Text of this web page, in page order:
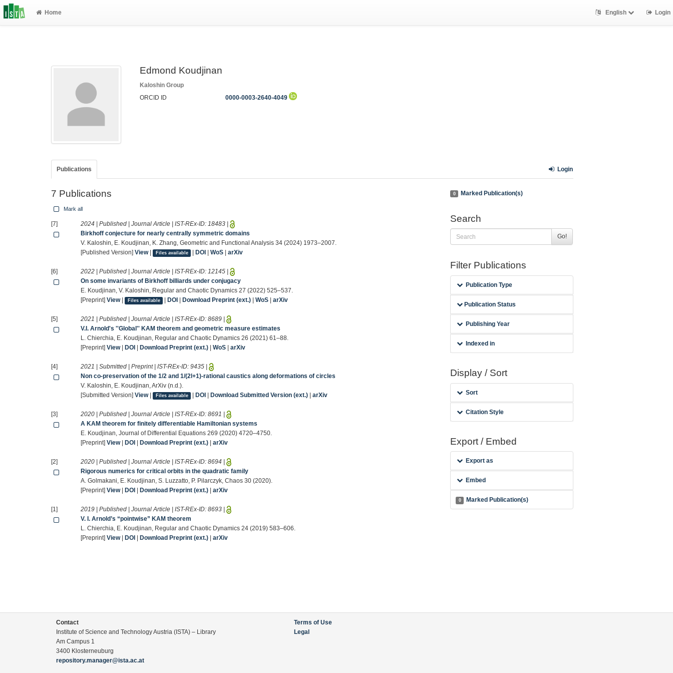
Home English Login
Edmond Koudjinan
Kaloshin Group
ORCID ID
0000-0003-2640-4049
Publications Login
7 Publications
Mark all
[7] 2024 | Published | Journal Article | IST-REx-ID:18483 |
Birkhoff conjecture for nearly centrally symmetric domains
V. Kaloshin, E. Koudjinan, K. Zhang, Geometric and Functional Analysis 34 (2024) 1973–2007.
[Published Version]View| Files available DOI |WoS |arXiv
[6] 2022 | Published | Journal Article | IST-REx-ID:12145 |
On some invariants of Birkhoff billiards under conjugacy
E. Koudjinan, V. Kaloshin, Regular and Chaotic Dynamics 27 (2022) 525–537.
[Preprint]View| Files available DOI Download Preprint (ext.) |WoS |arXiv
[5] 2021 | Published | Journal Article | IST-REx-ID:8689 |
V.I. Arnold's ''Global'' KAM theorem and geometric measure estimates
L. Chierchia, E. Koudjinan, Regular and Chaotic Dynamics 26 (2021) 61–88.
[Preprint]View| DOI Download Preprint (ext.) |WoS |arXiv
[4] 2021 | Submitted | Preprint | IST-REx-ID:9435 |
Non co-preservation of the 1/2 and 1/(2l+1)-rational caustics along deformations of circles
V. Kaloshin, E. Koudjinan, ArXiv (n.d.).
[Submitted Version]View| Files available DOI Download Submitted Version (ext.) |arXiv
[3] 2020 | Published | Journal Article | IST-REx-ID:8691 |
A KAM theorem for finitely differentiable Hamiltonian systems
E. Koudjinan, Journal of Differential Equations 269 (2020) 4720–4750.
[Preprint]View| DOI Download Preprint (ext.) |arXiv
[2] 2020 | Published | Journal Article | IST-REx-ID:8694 |
Rigorous numerics for critical orbits in the quadratic family
A. Golmakani, E. Koudjinan, S. Luzzatto, P. Pilarczyk, Chaos 30 (2020).
[Preprint]View| DOI Download Preprint (ext.) |arXiv
[1] 2019 | Published | Journal Article | IST-REx-ID:8693 |
V. I. Arnold’s “pointwise” KAM theorem
L. Chierchia, E. Koudjinan, Regular and Chaotic Dynamics 24 (2019) 583–606.
[Preprint]View| DOI Download Preprint (ext.) |arXiv
0 Marked Publication(s)
Search
Go!
Filter Publications
Publication Type
Publication Status
Publishing Year
Indexed in
Display / Sort
Sort
Citation Style
Export / Embed
Export as
Embed
0 Marked Publication(s)
Contact
Institute of Science and Technology Austria (ISTA) – Library
Am Campus 1
3400 Klosterneuburg
repository.manager@ista.ac.at
Terms of Use
Legal